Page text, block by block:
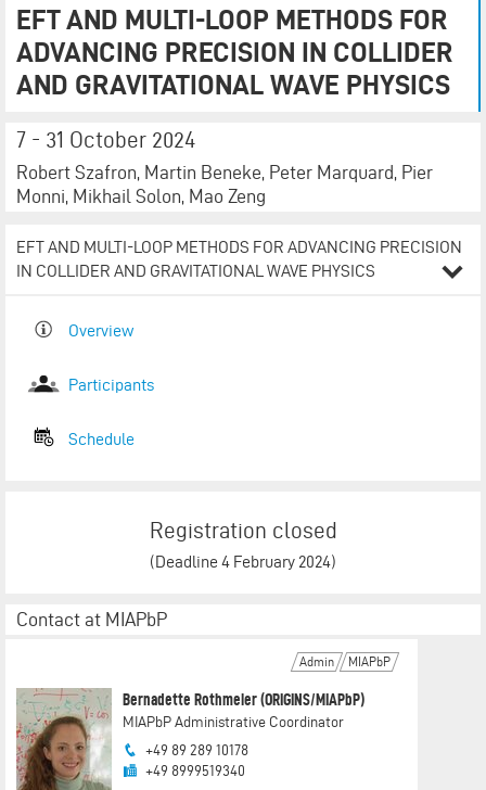
EFT AND MULTI-LOOP METHODS FOR
ADVANCING PRECISION IN COLLIDER
AND GRAVITATIONAL WAVE PHYSICS
7 - 31 October 2024
Robert Szafron, Martin Beneke, Peter Marquard, Pier
Monni, Mikhail Solon, Mao Zeng
EFT AND MULTI-LOOP METHODS FOR ADVANCING PRECISION
IN COLLIDER AND GRAVITATIONAL WAVE PHYSICS
Overview
Participants​​​​​​​​​​​​​​
Schedule​​​​​​​​​​​​​​
Registration closed
(Deadline 4 February 2024)
Contact at MIAPbP
Admin MIAPbP
Bernadette Rothmeier (ORIGINS/MIAPbP)
MIAPbP Administrative Coordinator
+49 89 289 10178
+49 8999519340